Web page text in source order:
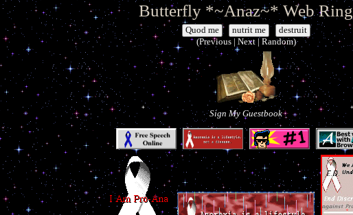
Butterfly *~Anaz~* Web Ring
|
|
(Previous | Next | Random)
Sign My Guestbook